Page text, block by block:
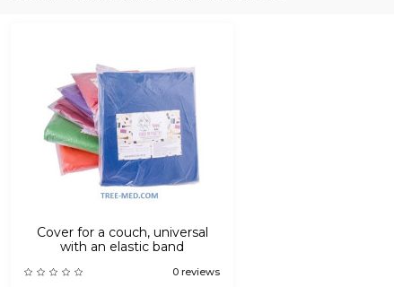
Cover for a couch, universal
with an elastic band
0 reviews